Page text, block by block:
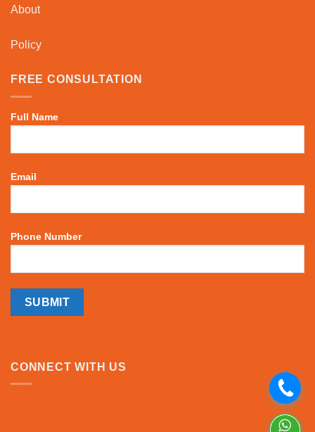
.
.
About
Policy
FREE CONSULTATION
Full Name
Email
Phone Number
CONNECT WITH US